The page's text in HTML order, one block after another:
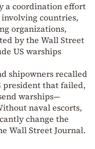
a coordination effort
countries,
organizations,
by the Wall Street
US warships
shipowners recalled
president that failed,
warships—
naval escorts,
change the
Wall Street Journal.